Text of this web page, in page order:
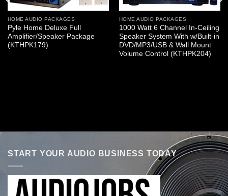
HOME AUDIO PACKAGES
Pyle Home Deluxe Full
Amplifier/Speaker Package
(KTHPK179)
HOME AUDIO PACKAGES
1000 Watt 6 Channel In-Ceiling
Speaker System With w/Built-in
DVD/MP3/USB & Wall Mount
Volume Control (KTHPK204)
START YOUR AUDIO BUSINESS TODAY